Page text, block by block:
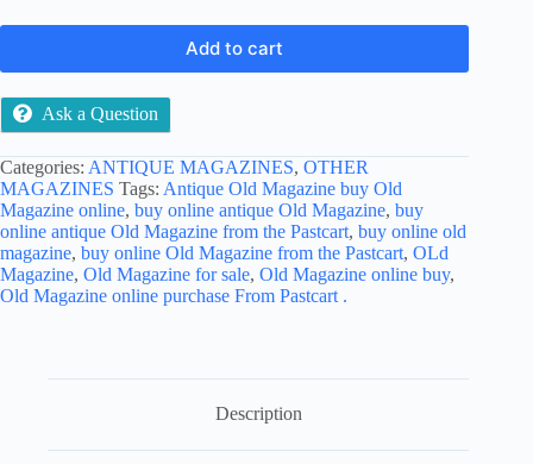
Add to cart
Ask a Question
Categories: ANTIQUE MAGAZINES, OTHER
MAGAZINES Tags: Antique Old Magazine buy Old
Magazine online, buy online antique Old Magazine, buy
online antique Old Magazine from the Pastcart, buy online old
magazine, buy online Old Magazine from the Pastcart, OLd
Magazine, Old Magazine for sale, Old Magazine online buy,
Old Magazine online purchase From Pastcart .
Description